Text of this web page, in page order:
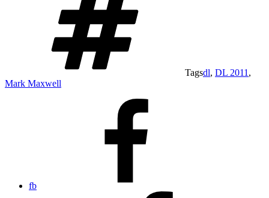
Tagsdl, DL 2011 ,
Mark Maxwell
fb